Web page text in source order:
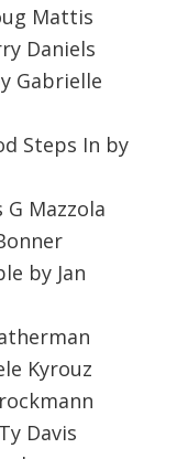
Mattis
Daniels
Gabrielle
Steps In by
Mazzola
by Jan
Kyrouz
Davis